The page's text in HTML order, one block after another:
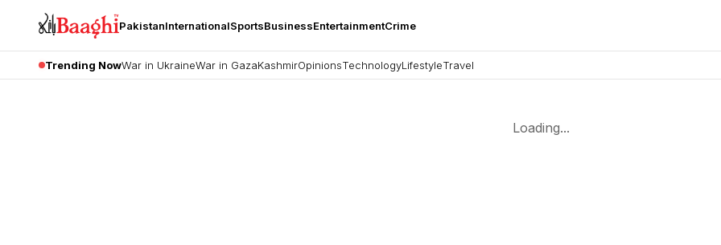
PakistanInternationalSportsBusinessEntertainmentCrime
Trending NowWar in UkraineWar in GazaKashmirOpinionsTechnologyLifestyleTravel
Loading...